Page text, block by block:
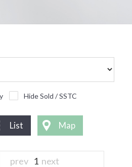
BLOG/NEWS
US
Hide Sold / SSTC
List Map
prev 1 next